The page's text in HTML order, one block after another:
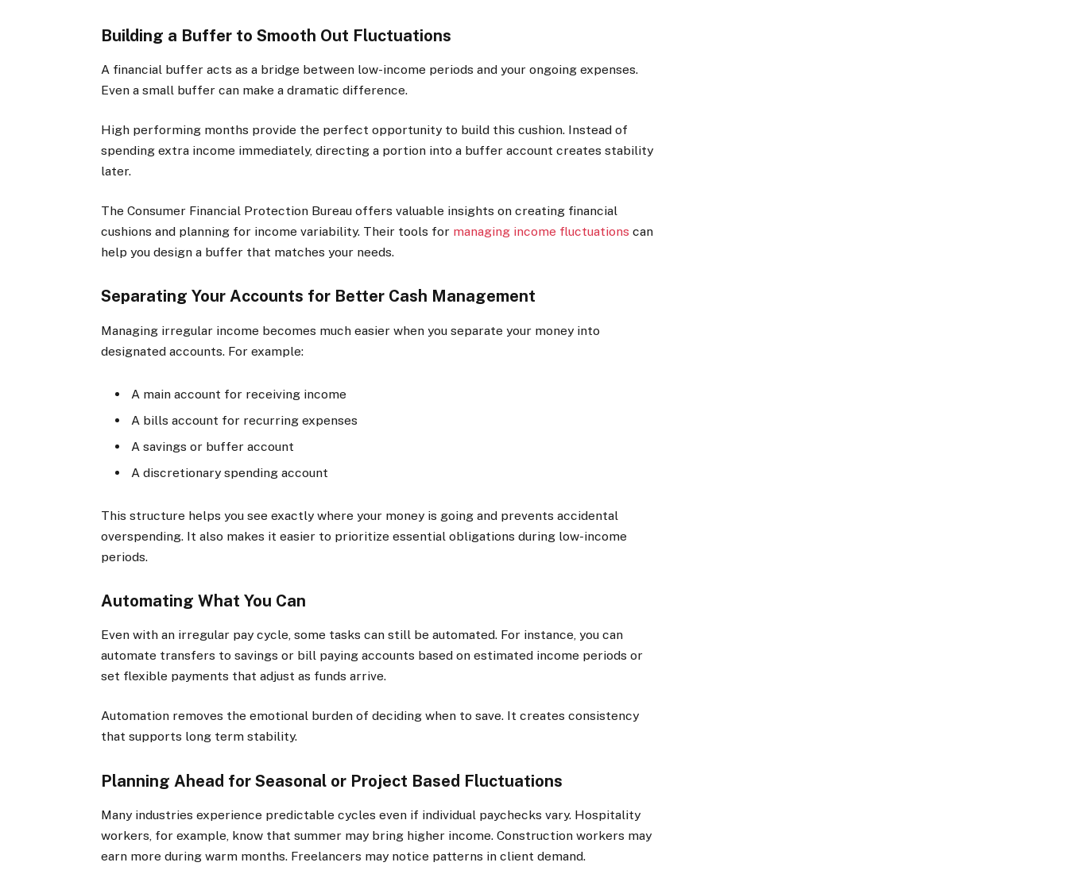
Building a Buffer to Smooth Out Fluctuations
A financial buffer acts as a bridge between low-income periods and your ongoing expenses.
Even a small buffer can make a dramatic difference.
High performing months provide the perfect opportunity to build this cushion. Instead of
spending extra income immediately, directing a portion into a buffer account creates stability
later.
The Consumer Financial Protection Bureau offers valuable insights on creating financial
cushions and planning for income variability. Their tools for managing income fluctuations can
help you design a buffer that matches your needs.
Separating Your Accounts for Better Cash Management
Managing irregular income becomes much easier when you separate your money into
designated accounts. For example:
A main account for receiving income
A bills account for recurring expenses
A savings or buffer account
A discretionary spending account
This structure helps you see exactly where your money is going and prevents accidental
overspending. It also makes it easier to prioritize essential obligations during low-income
periods.
Automating What You Can
Even with an irregular pay cycle, some tasks can still be automated. For instance, you can
automate transfers to savings or bill paying accounts based on estimated income periods or
set flexible payments that adjust as funds arrive.
Automation removes the emotional burden of deciding when to save. It creates consistency
that supports long term stability.
Planning Ahead for Seasonal or Project Based Fluctuations
Many industries experience predictable cycles even if individual paychecks vary. Hospitality
workers, for example, know that summer may bring higher income. Construction workers may
earn more during warm months. Freelancers may notice patterns in client demand.